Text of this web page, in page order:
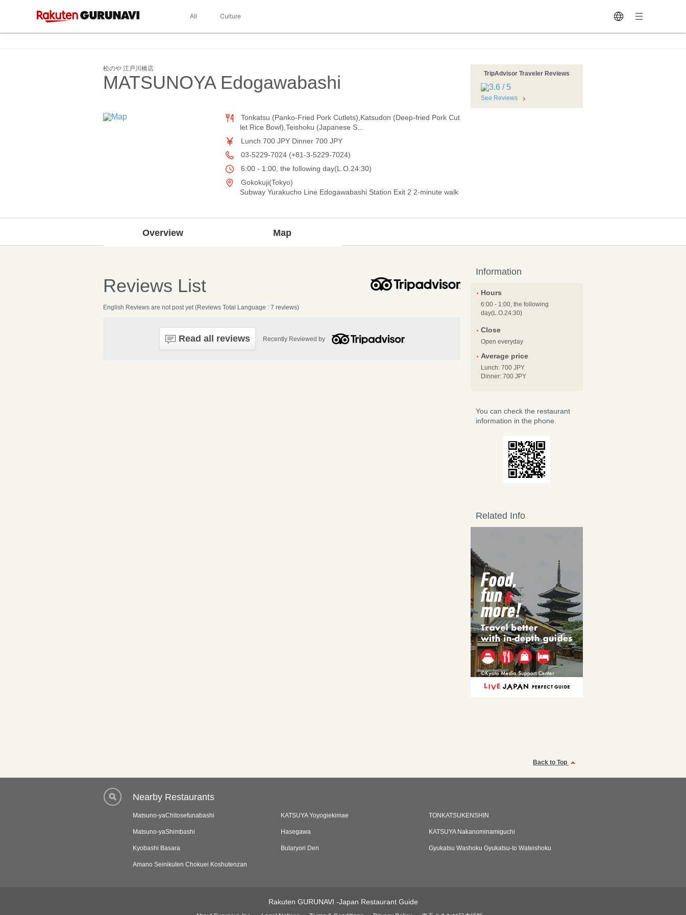
All Culture
松のや 江戸川橋店
MATSUNOYA Edogawabashi
Tonkatsu (Panko-Fried Pork Cutlets),Katsudon (Deep-fried Pork Cut
let Rice Bowl),Teishoku (Japanese S…
Lunch 700 JPY Dinner 700 JPY
03-5229-7024 (+81-3-5229-7024)
6:00 - 1:00, the following day(L.O.24:30)
Gokokuji(Tokyo)
Subway Yurakucho Line Edogawabashi Station Exit 2 2-minute walk
TripAdvisor Traveler Reviews
See Reviews
Overview Map
Reviews List
English Reviews are not post yet (Reviews Total Language : 7 reviews)
Read all reviews Recently Reviewed by
Information
Hours
6:00 - 1:00, the following
day(L.O.24:30)
Close
Open everyday
Average price
Lunch: 700 JPY
Dinner: 700 JPY
You can check the restaurant
information in the phone.
Related Info
Back to Top
Nearby Restaurants
Matsuno-yaChitosefunabashi KATSUYA Yoyogiekimae TONKATSUKENSHIN
Matsuno-yaShimbashi Hasegawa KATSUYA Nakanominamiguchi
Kyobashi Basara Butaryori Den Gyukatsu Washoku Gyukatsu-to Wateishoku
Amano Seinikuten Chokuei Koshutenzan
Rakuten GURUNAVI -Japan Restaurant Guide